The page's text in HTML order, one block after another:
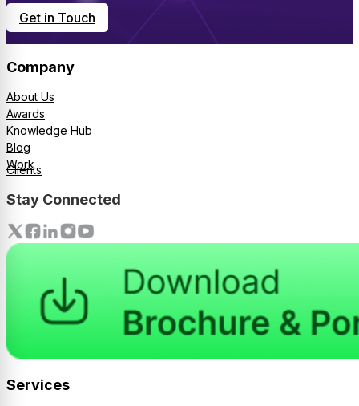
Get in Touch
Company
About Us
Awards
Knowledge Hub
Blog
Work
Clients
Stay Connected
Services